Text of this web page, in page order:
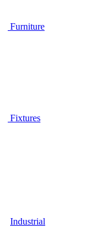
Furniture
Fixtures
Industrial